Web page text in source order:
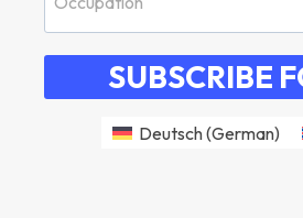
SUBSCRIBE
Deutsch(German)